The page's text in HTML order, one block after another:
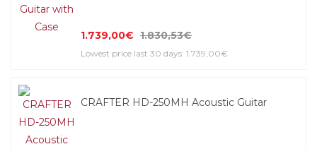
1.739,00€ 1.830,53€
Lowest price last 30 days: 1.739,00€
CRAFTER HD-250MH Acoustic Guitar